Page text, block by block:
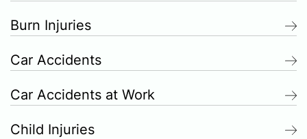
Burn Injuries
Car Accidents
Car Accidents at Work
Child Injuries